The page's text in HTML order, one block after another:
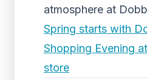
atmosphere at
Spring starts with
Shopping Evening
store